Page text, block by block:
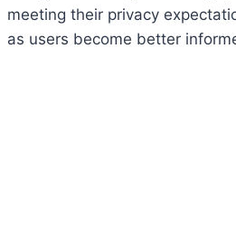
meeting their privacy
as users become better